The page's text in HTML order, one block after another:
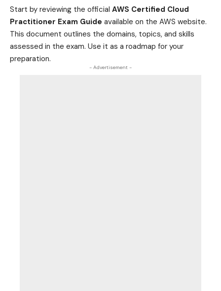
Start by reviewing the official AWS Certified Cloud
Practitioner Exam Guide available on the AWS website.
This document outlines the domains, topics, and skills
assessed in the exam. Use it as a roadmap for your
preparation.
- Advertisement -